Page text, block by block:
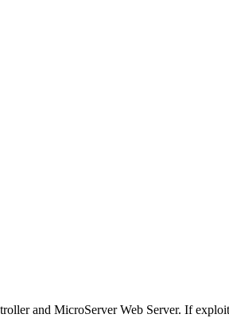
and MicroServer Web Server. If